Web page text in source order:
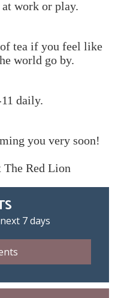
work or play.
tea if you feel like
world go by.
daily.
you very soon!
The Red Lion
7 days